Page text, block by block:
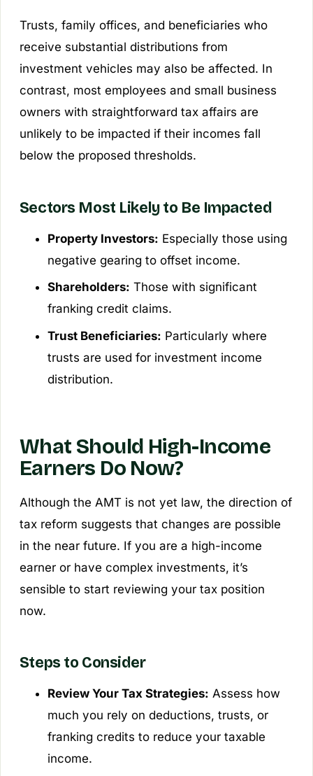
Trusts, family offices, and beneficiaries who
receive substantial distributions from
investment vehicles may also be affected. In
contrast, most employees and small business
owners with straightforward tax affairs are
unlikely to be impacted if their incomes fall
below the proposed thresholds.
Sectors Most Likely to Be Impacted
Property Investors: Especially those using
negative gearing to offset income.
Shareholders: Those with significant
franking credit claims.
Trust Beneficiaries: Particularly where
trusts are used for investment income
distribution.
What Should High-Income
Earners Do Now?
Although the AMT is not yet law, the direction of
tax reform suggests that changes are possible
in the near future. If you are a high-income
earner or have complex investments, it’s
sensible to start reviewing your tax position
now.
Steps to Consider
Review Your Tax Strategies: Assess how
much you rely on deductions, trusts, or
franking credits to reduce your taxable
income.